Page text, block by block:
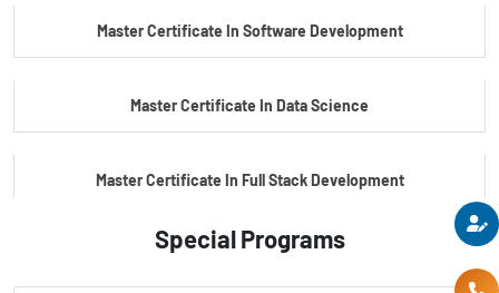
Master Certificate In Software Development
Master Certificate In Data Science
Master Certificate In Full Stack Development
Master Certificate In Artificial Intelligence
Special Programs